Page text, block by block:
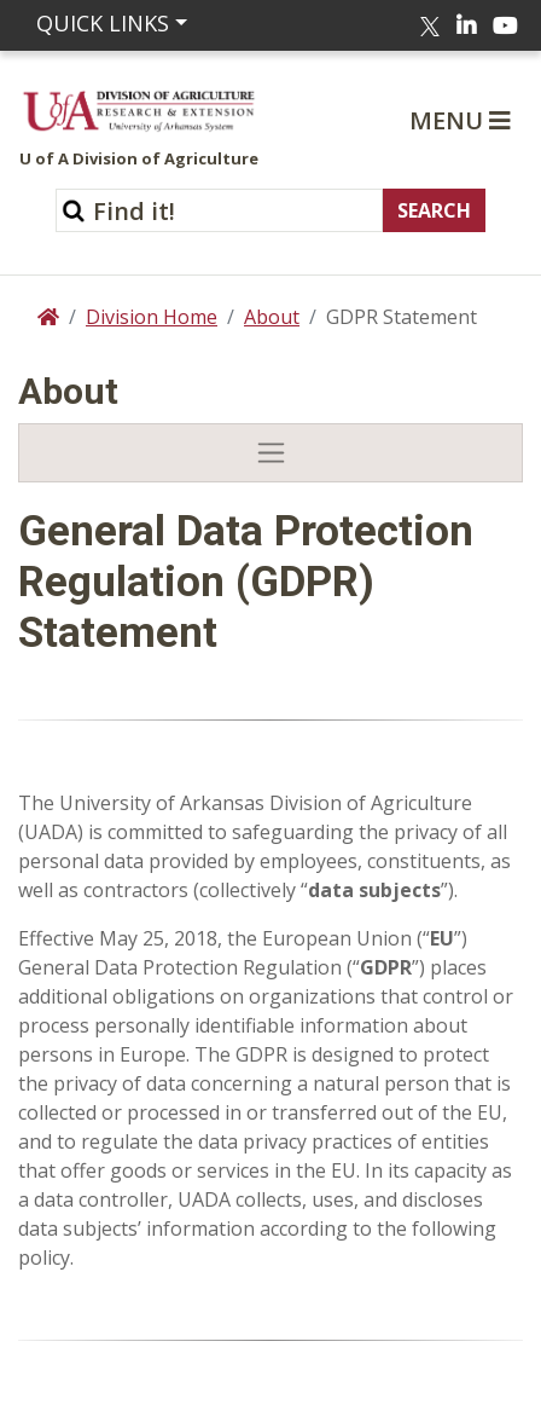
QUICK LINKS Twitter
U of A Division of Agriculture
MENU
HomeDivision Home About GDPR Statement
About
General Data Protection
Regulation (GDPR)
Statement
The University of Arkansas Division of Agriculture
(UADA) is committed to safeguarding the privacy of all
personal data provided by employees, constituents, as
well as contractors (collectively “data subjects”).
Effective May 25, 2018, the European Union (“EU”)
General Data Protection Regulation (“GDPR”) places
additional obligations on organizations that control or
process personally identifiable information about
persons in Europe. The GDPR is designed to protect
the privacy of data concerning a natural person that is
collected or processed in or transferred out of the EU,
and to regulate the data privacy practices of entities
that offer goods or services in the EU. In its capacity as
a data controller, UADA collects, uses, and discloses
data subjects’ information according to the following
policy.